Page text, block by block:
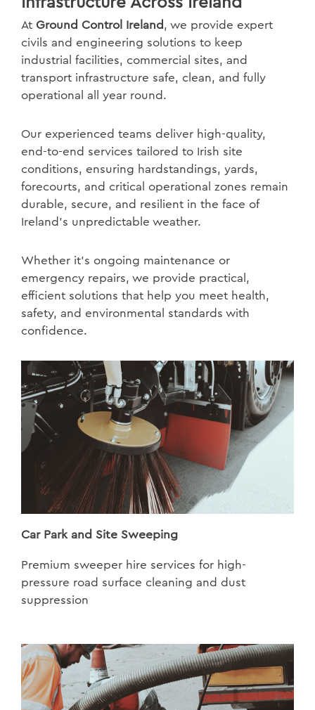
At Ground Control Ireland , we provide expert
civils and engineering solutions to keep
industrial facilities, commercial sites, and
transport infrastructure safe, clean, and fully
operational all year round.
Our experienced teams deliver high-quality,
end-to-end services tailored to Irish site
conditions, ensuring hardstandings, yards,
forecourts, and critical operational zones remain
durable, secure, and resilient in the face of
Ireland’s unpredictable weather.
Whether it’s ongoing maintenance or
emergency repairs, we provide practical,
efficient solutions that help you meet health,
safety, and environmental standards with
confidence.
Car Park and Site Sweeping
Premium sweeper hire services for high-
pressure road surface cleaning and dust
suppression